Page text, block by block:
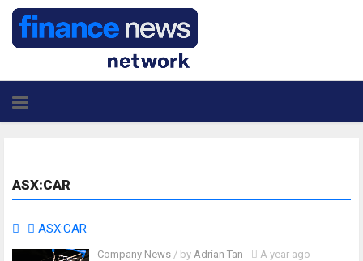
ASX:CAR
ASX:CAR
Company News / by Adrian Tan - A year ago